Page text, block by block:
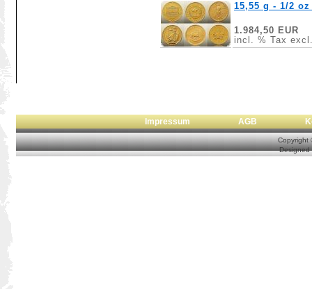
15,55 g - 1/2
1.984,50 EUR
incl. % Tax
Impressum AGB
Copyright
Designed